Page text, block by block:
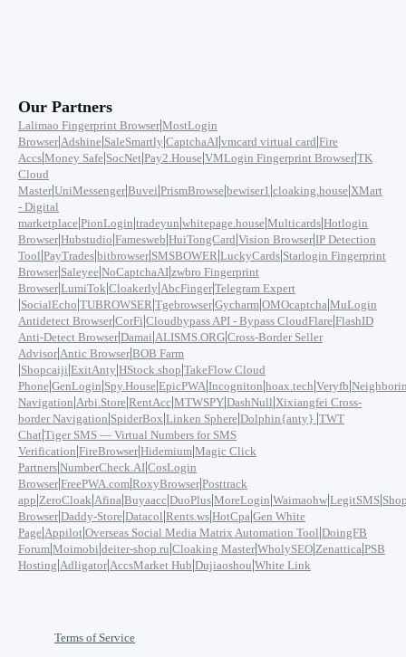
Our Partners
Lalimao Fingerprint Browser|MostLogin
Browser|Adshine|SaleSmartly|CaptchaAI|vmcard virtual card|Fire
Accs|Money Safe|SocNet|Pay2.House|VMLogin Fingerprint Browser|TK
Cloud
Master|UniMessenger|Buvei|PrismBrowse|bewiser1|cloaking.house|XMart
- Digital
marketplace|PionLogin|tradeyun|whitepage.house|Multicards|Hotlogin
Browser|Hubstudio|Famesweb|HuiTongCard|Vision Browser|IP Detection
Tool|PayTrades|bitbrowser|SMSBOWER|LuckyCards|Starlogin Fingerprint
Browser|Saleyee|NoCaptchaAI|zwbro Fingerprint
Browser|LumiTok|Cloakerly|AbcFinger|Telegram Expert
|SocialEcho|TUBROWSER|Tgebrowser|Gycharm|OMOcaptcha|MuLogin
Antidetect Browser|CorFi|Cloudbypass API - Bypass CloudFlare|FlashID
Anti-Detect Browser|Damai|ALISMS.ORG|Cross-Border Seller
Advisor|Antic Browser|BOB Farm
|Shopcaiji|ExitAnty|HStock.shop|TakeFlow Cloud
Phone|GenLogin|Spy.House|EpicPWA|Incogniton|hoax.tech|Veryfb|
Navigation|Arbi.Store|RentAcc|MTWSPY|DashNull|Xixiangfei Cross-
border Navigation|SpiderBox|Linken Sphere|Dolphin{anty} |TWT
Chat|Tiger SMS — Virtual Numbers for SMS
Verification|FireBrowser|Hidemium|Magic Click
Partners|NumberCheck.AI|CosLogin
Browser|FreePWA.com|RoxyBrowser|Posttrack
app|ZeroCloak|Afina|Buyaacc|DuoPlus|MoreLogin|Waimaohw|LegitSMS|
Browser|Daddy-Store|Datacol|Rents.ws|HotCpa|Gen White
Page|Appilot|Overseas Social Media Matrix Automation Tool|DoingFB
Forum|Moimobi|deiter-shop.ru|Cloaking Master|WholySEO|Zenattica|PSB
Hosting|Adligator|AccsMarket Hub|Dujiaoshou|White Link
Terms of Service